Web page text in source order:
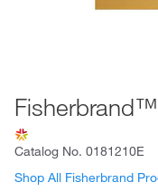
Catalog No. 0181210E
Shop All Fisherbrand